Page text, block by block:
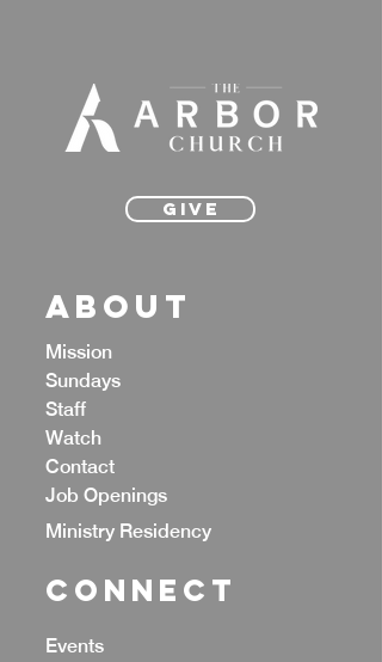
Give
ABOUT
Mission
Sundays
Staff
Watch
Contact
Job Openings
Ministry Residency
CONNECT
Events